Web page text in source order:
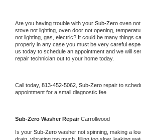
Are you having trouble with your Sub-Zero oven
stove not lighting, oven door not opening,
not lighting, gas, electric? It could be many things
properly in any case you must be very careful
us today to schedule an appointment and we will
repair technician out to your home today.
Call today, 813-452-5062, Sub-Zero repair to
appointment for a small diagnostic fee
Sub-Zero Washer Repair Carrollwood
Is your Sub-Zero washer not spinning, making a